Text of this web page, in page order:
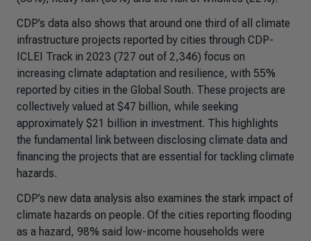
CDP’s data also shows that around one third of all climate
infrastructure projects reported by cities through CDP-
ICLEI Track in 2023 (727 out of 2,346) focus on
increasing climate adaptation and resilience, with 55%
reported by cities in the Global South. These projects are
collectively valued at $47 billion, while seeking
approximately $21 billion in investment. This highlights
the fundamental link between disclosing climate data and
financing the projects that are essential for tackling climate
hazards.
CDP’s new data analysis also examines the stark impact of
climate hazards on people. Of the cities reporting flooding
as a hazard, 98% said low-income households were